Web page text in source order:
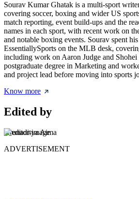
Sourav Kumar Ghatak is a multi-sport
covering soccer, boxing and wider US
match reporting, event build-ups and the
names in each sport, with recent work on
and notable boxing events. Sourav spent
EssentiallySports on the MLB desk,
including work on Aaron Judge and
postgraduate degree in Marketing and
and project lead before moving into sports
Know more
Edited by
Arunaditya Aima
ADVERTISEMENT